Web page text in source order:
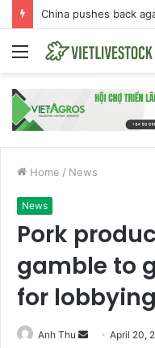
Menu
Home / News
News
Pork
gamble to
for
Anh Thu April 20,